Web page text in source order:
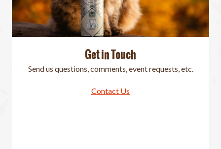
Get in Touch
Send us questions, comments, event requests, etc.
Contact Us